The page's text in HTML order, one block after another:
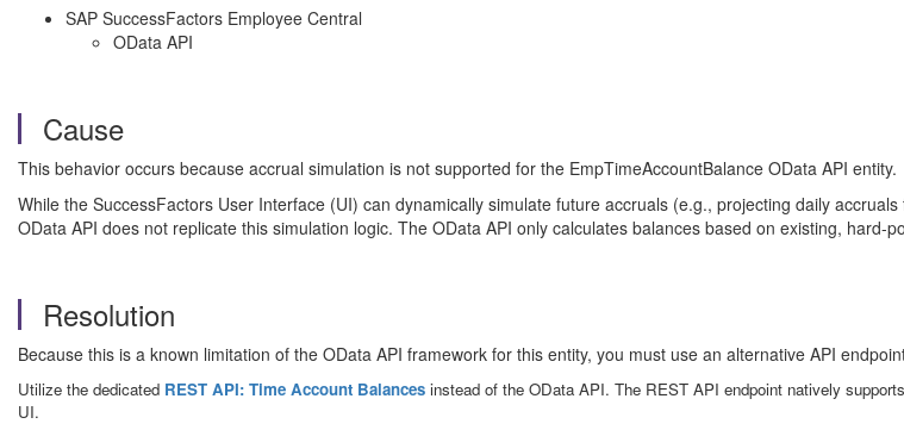
SAP SuccessFactors Employee Central
OData API
Cause
This behavior occurs because accrual simulation is not supported for the EmpTimeAccountBalance OData API entity.
While the SuccessFactors User Interface (UI) can dynamically simulate future accruals (e.g., projecting daily
OData API does not replicate this simulation logic. The OData API only calculates balances based on existing,
Resolution
Because this is a known limitation of the OData API framework for this entity, you must use an alternative API
Utilize the dedicated REST API: Time Account Balances instead of the OData API. The REST API endpoint natively
UI.